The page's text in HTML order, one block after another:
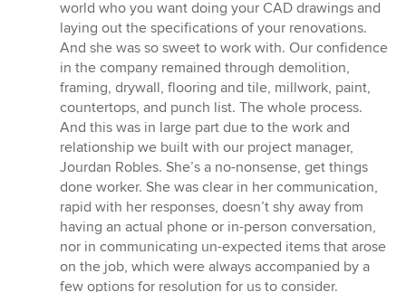
world who you want doing your CAD drawings and
laying out the specifications of your renovations.
And she was so sweet to work with. Our confidence
in the company remained through demolition,
framing, drywall, flooring and tile, millwork, paint,
countertops, and punch list. The whole process.
And this was in large part due to the work and
relationship we built with our project manager,
Jourdan Robles. She’s a no-nonsense, get things
done worker. She was clear in her communication,
rapid with her responses, doesn’t shy away from
having an actual phone or in-person conversation,
nor in communicating un-expected items that arose
on the job, which were always accompanied by a
few options for resolution for us to consider.